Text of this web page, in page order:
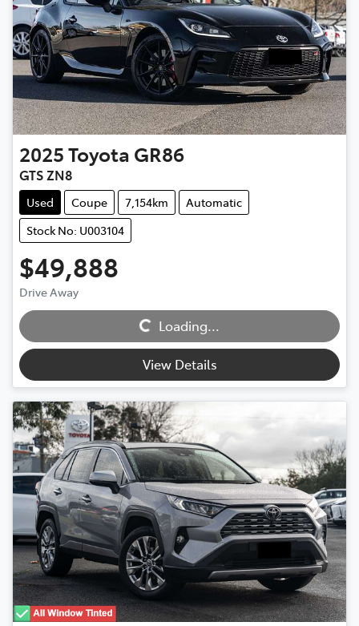
2025Toyota GR86
GTS ZN8
Used Coupe 7,154km
Automatic
Stock No: U003104
$49,888
Drive Away Loading...
Loading...
View Details